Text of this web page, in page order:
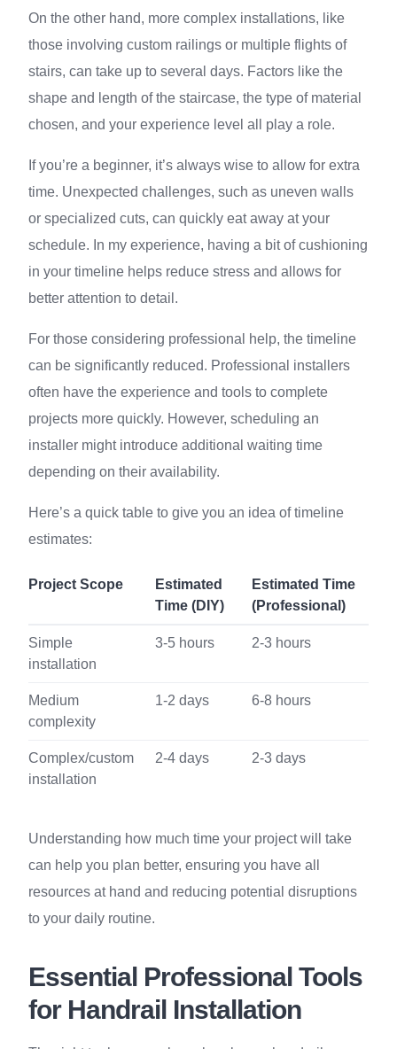
On the other hand, more complex installations, like
those involving custom railings or multiple flights of
stairs, can take up to several days. Factors like the
shape and length of the staircase, the type of material
chosen, and your experience level all play a role.
If you’re a beginner, it’s always wise to allow for extra
time. Unexpected challenges, such as uneven walls
or specialized cuts, can quickly eat away at your
schedule. In my experience, having a bit of cushioning
in your timeline helps reduce stress and allows for
better attention to detail.
For those considering professional help, the timeline
can be significantly reduced. Professional installers
often have the experience and tools to complete
projects more quickly. However, scheduling an
installer might introduce additional waiting time
depending on their availability.
Here’s a quick table to give you an idea of timeline
estimates:
Project Scope
Estimated
Time (DIY)
Estimated Time
(Professional)
Simple
installation
3-5 hours 2-3 hours
Medium
complexity
1-2 days 6-8 hours
Complex/custom
installation
2-4 days 2-3 days
Understanding how much time your project will take
can help you plan better, ensuring you have all
resources at hand and reducing potential disruptions
to your daily routine.
Essential Professional Tools
for Handrail Installation